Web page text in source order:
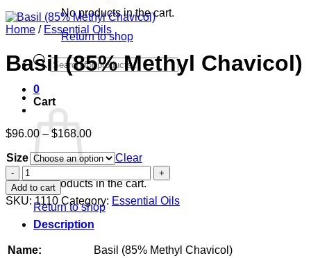
No products in the cart.
Return to shop
Products
search
0
Cart
No products in the cart.
Return to shop
Home / Essential Oils
Basil (85% Methyl Chavicol)
$96.00 – $168.00Price
$96.00
through
$168.00
Size
Clear
Basil
(85%
Methyl
Chavicol)
quantity
Add to cart
SKU:1110 Category: Essential Oils
Description
Name:
Basil (85% Methyl Chavicol)